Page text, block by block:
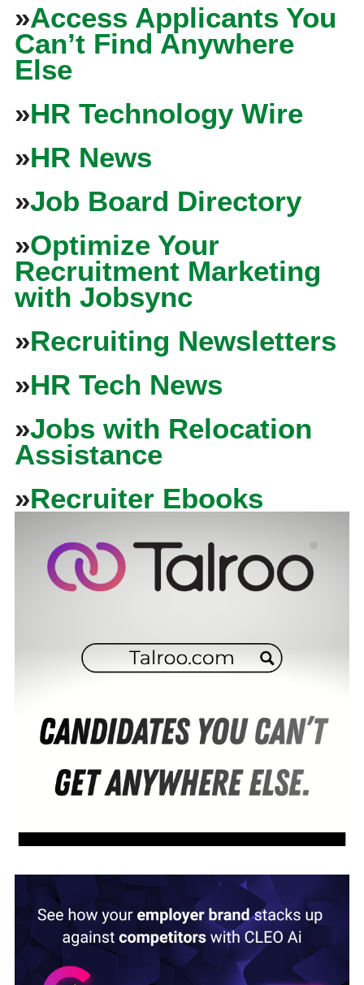
»Access Applicants You
Can’t Find Anywhere
Else
»HR Technology Wire
»HR News
»Job Board Directory
»Optimize Your
Recruitment Marketing
with Jobsync
»Recruiting Newsletters
»HR Tech News
»Jobs with Relocation
Assistance
»Recruiter Ebooks